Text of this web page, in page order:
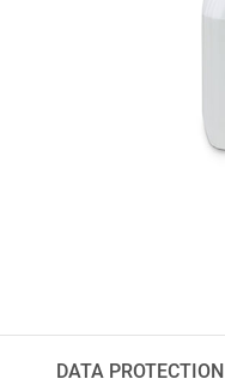
DATA PROTECTION